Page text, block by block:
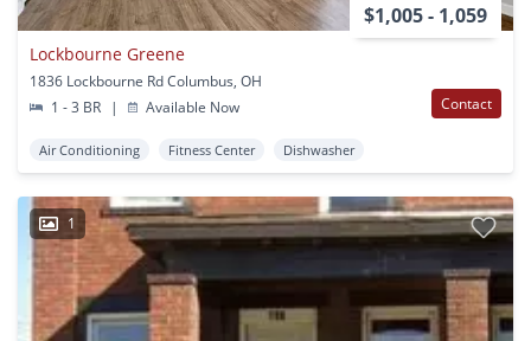
$1,005 - 1,059
Lockbourne Greene
1836 Lockbourne Rd Columbus, OH
1 - 3 BR
| Available Now Contact
Air Conditioning Fitness Center Dishwasher
1